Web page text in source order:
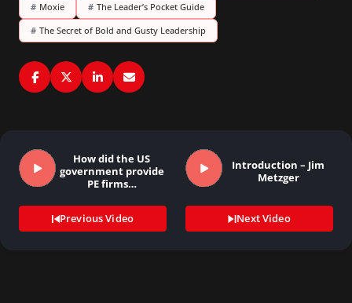
# Moxie # The Leader’s Pocket Guide
# The Secret of Bold and Gusty Leadership
How did the US
government provide
PE firms…
Previous Video
Introduction – Jim
Metzger
Next Video